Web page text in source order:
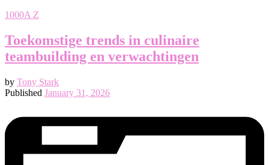
1000A Z
Toekomstige trends in culinaire
teambuilding en verwachtingen
by Tony Stark
Published January 31, 2026